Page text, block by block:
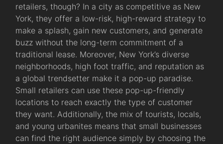
retailers, though? In a city as competitive as New
York, they offer a low-risk, high-reward strategy to
make a splash, gain new customers, and generate
buzz without the long-term commitment of a
traditional lease. Moreover, New York’s diverse
neighborhoods, high foot traffic, and reputation as
a global trendsetter make it a pop-up paradise.
Small retailers can use these pop-up-friendly
locations to reach exactly the type of customer
they want. Additionally, the mix of tourists, locals,
and young urbanites means that small businesses
can find the right audience simply by choosing the